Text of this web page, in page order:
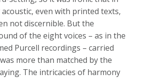
even with printed texts,
not discernible. But the
of the eight voices – as in the
Purcell recordings – carried
more than matched by the
The intricacies of harmony